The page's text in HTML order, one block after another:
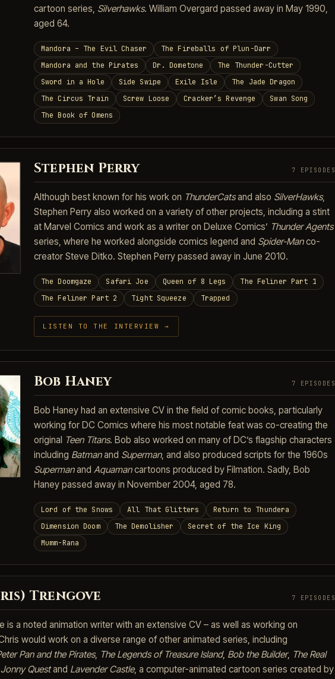
cartoon series, Silverhawks. William Overgard passed away in May 1990,
aged 64.
Mandora – The Evil Chaser
The Fireballs of Plun-Darr
Mandora and the Pirates
Dr. Dometone
The Thunder-Cutter
Sword in a Hole
Side Swipe Exile Isle
The Jade Dragon
The Circus Train
Screw Loose Cracker’s Revenge
Swan Song
The Book of Omens
Stephen Perry 7 EPISODES
Although best known for his work on ThunderCatsand also SilverHawks,
Stephen Perry also worked on a variety of other projects, including a stint
at Marvel Comics and work as a writer on Deluxe Comics’ Thunder Agents
series, where he worked alongside comics legend and Spider-Manco-
creator Steve Ditko. Stephen Perry passed away in June 2010.
The Doomgaze Safari Joe Queen of 8 Legs
The Feliner Part 1
The Feliner Part 2
Tight Squeeze Trapped
LISTEN TO THE INTERVIEW →
Bob Haney 7 EPISODES
Bob Haney had an extensive CV in the field of comic books, particularly
working for DC Comics where his most notable feat was co-creating the
original Teen Titans. Bob also worked on many of DC’s flagship characters
including Batmanand Superman, and also produced scripts for the 1960s
Supermanand Aquamancartoons produced by Filmation. Sadly, Bob
Haney passed away in November 2004, aged 78.
Lord of the Snows All That Glitters
Return to Thundera
Dimension Doom
The Demolisher
Secret of the Ice King
Mumm-Rana
Trengove 7 EPISODES
is a noted animation writer with an extensive CV – as well as working on
would work on a diverse range of other animated series, including
Pan and the Pirates, The Legends of Treasure Island, Bob the Builder, The Real
Questand Lavender Castle, a computer-animated cartoon series created by